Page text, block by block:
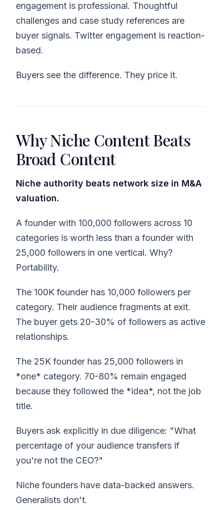
engagement is professional. Thoughtful
challenges and case study references are
buyer signals. Twitter engagement is reaction-
based.
Buyers see the difference. They price it.
Why Niche Content Beats
Broad Content
Niche authority beats network size in M&A
valuation.
A founder with 100,000 followers across 10
categories is worth less than a founder with
25,000 followers in one vertical. Why?
Portability.
The 100K founder has 10,000 followers per
category. Their audience fragments at exit.
The buyer gets 20-30% of followers as active
relationships.
The 25K founder has 25,000 followers in
*one* category. 70-80% remain engaged
because they followed the *idea*, not the job
title.
Buyers ask explicitly in due diligence: "What
percentage of your audience transfers if
you're not the CEO?"
Niche founders have data-backed answers.
Generalists don't.